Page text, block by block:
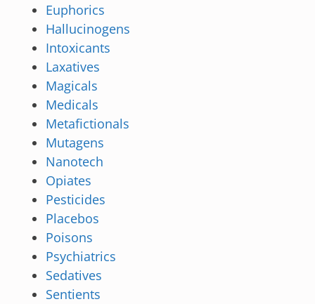
Euphorics
Hallucinogens
Intoxicants
Laxatives
Magicals
Medicals
Metafictionals
Mutagens
Nanotech
Opiates
Pesticides
Placebos
Poisons
Psychiatrics
Sedatives
Sentients